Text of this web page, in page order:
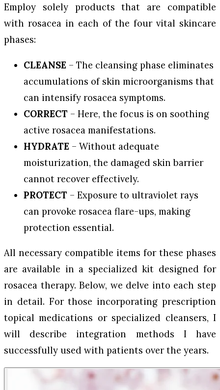
Employ solely products that are compatible
with rosacea in each of the four vital skincare
phases:
CLEANSE – The cleansing phase eliminates
accumulations of skin microorganisms that
can intensify rosacea symptoms.
CORRECT – Here, the focus is on soothing
active rosacea manifestations.
HYDRATE – Without adequate
moisturization, the damaged skin barrier
cannot recover effectively.
PROTECT – Exposure to ultraviolet rays
can provoke rosacea flare-ups, making
protection essential.
All necessary compatible items for these phases
are available in a specialized kit designed for
rosacea therapy. Below, we delve into each step
in detail. For those incorporating prescription
topical medications or specialized cleansers, I
will describe integration methods I have
successfully used with patients over the years.